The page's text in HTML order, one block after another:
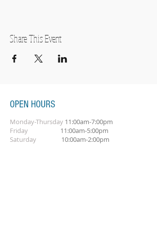
Share This Event
OPEN HOURS
Monday-Thursday 11:00am-7:00pm
Friday 11:00am-5:00pm
Saturday 10:00am-2:00pm